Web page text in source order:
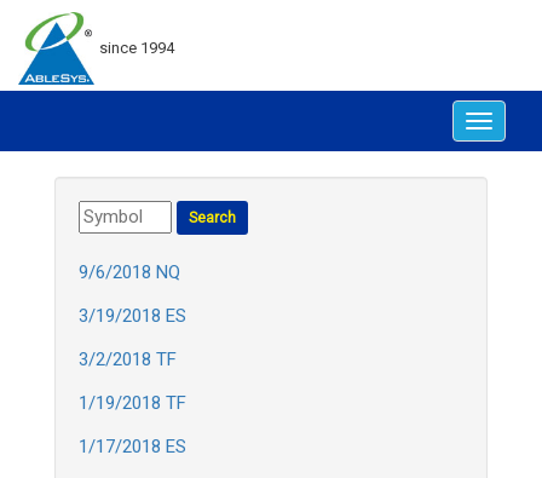
since 1994
Toggle
9/6/2018 NQ
3/19/2018 ES
3/2/2018 TF
1/19/2018 TF
1/17/2018 ES